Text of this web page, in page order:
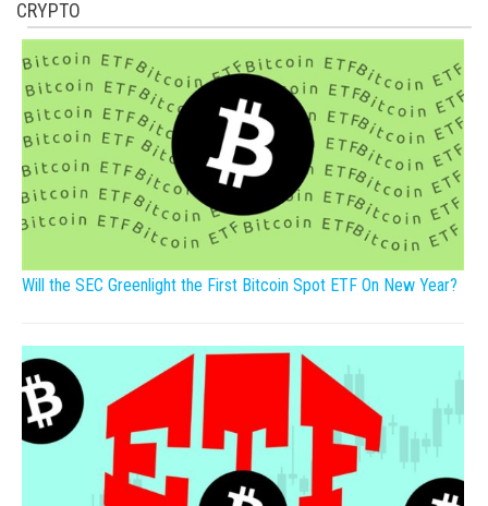
CRYPTO
Will the SEC Greenlight the First Bitcoin Spot ETF On New Year?